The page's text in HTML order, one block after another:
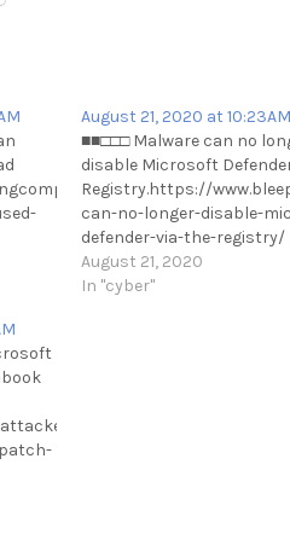
news/microsoft/
August 21, 2020 at 10:23AM
■■□□□ Malware can no
disable Microsoft
Registry.https://
can-no-longer-disable-
defender-via-the-registry/
https://t.me/cKure/5311
August 21, 2020
In "cyber"